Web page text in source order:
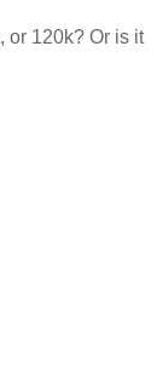
or 120k? Or is it